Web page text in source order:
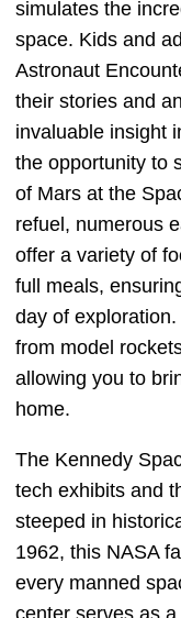
simulates the
space. Kids and
Astronaut
their stories and
invaluable insight
the opportunity to
of Mars at the
refuel, numerous
offer a variety of
full meals,
day of
from model
allowing you to
home.
The Kennedy
tech exhibits and
steeped in
1962, this NASA
every manned